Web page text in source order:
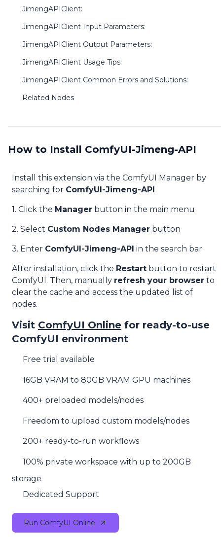
JimengAPIClient:
JimengAPIClient Input Parameters:
JimengAPIClient Output Parameters:
JimengAPIClient Usage Tips:
JimengAPIClient Common Errors and Solutions:
Related Nodes
How to Install ComfyUI-Jimeng-API
Install this extension via the ComfyUI Manager by
searching for ComfyUI-Jimeng-API
1. Click the Manager button in the main menu
2. Select Custom Nodes Manager button
3. Enter ComfyUI-Jimeng-API in the search bar
After installation, click the Restart button to restart
ComfyUI. Then, manually refresh your browser to
clear the cache and access the updated list of
nodes.
Visit ComfyUI Online for ready-to-use
ComfyUI environment
Free trial available
16GB VRAM to 80GB VRAM GPU machines
400+ preloaded models/nodes
Freedom to upload custom models/nodes
200+ ready-to-run workflows
100% private workspace with up to 200GB
storage
Dedicated Support
Run ComfyUI Online